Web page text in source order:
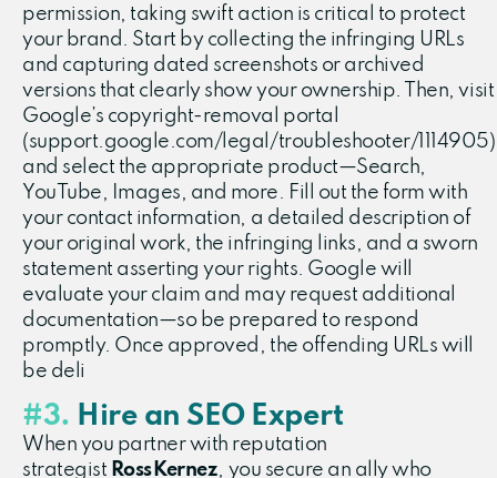
permission, taking swift action is critical to protect
your brand. Start by collecting the infringing URLs
and capturing dated screenshots or archived
versions that clearly show your ownership. Then, visit
Google’s copyright-removal portal
(support.google.com/legal/troubleshooter/1114905)
and select the appropriate product—Search,
YouTube, Images, and more. Fill out the form with
your contact information, a detailed description of
your original work, the infringing links, and a sworn
statement asserting your rights. Google will
evaluate your claim and may request additional
documentation—so be prepared to respond
promptly. Once approved, the offending URLs will
be deli
#3. Hire an SEO Expert
When you partner with reputation
strategist Ross Kernez, you secure an ally who